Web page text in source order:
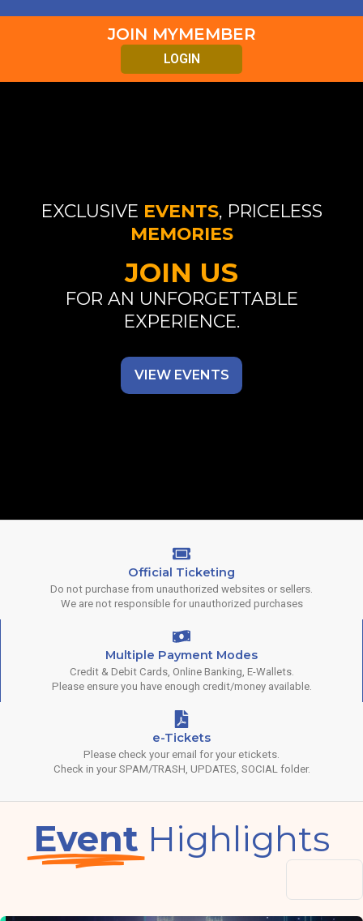
JOIN MYMEMBER
LOGIN
EXCLUSIVE EVENTS, PRICELESS
MEMORIES
JOIN US
FOR AN UNFORGETTABLE
EXPERIENCE.
VIEW EVENTS
Official Ticketing
Do not purchase from unauthorized websites or sellers.
We are not responsible for unauthorized purchases
Multiple Payment Modes
Credit & Debit Cards, Online Banking, E-Wallets.
Please ensure you have enough credit/money available.
e-Tickets
Please check your email for your etickets.
Check in your SPAM/TRASH, UPDATES, SOCIAL folder.
Event Highlights